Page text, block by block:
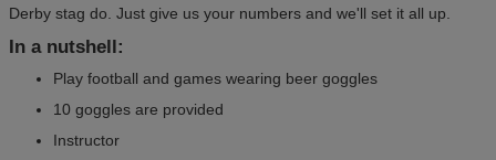
Derby stag do. Just give us your numbers and we'll set it all up.
In a nutshell:
Play football and games wearing beer goggles
10 goggles are provided
Instructor